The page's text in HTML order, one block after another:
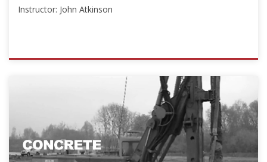
Instructor: John Atkinson
ISSMGE
{"category":"honour_lecture","subjects":
["Education"],"number":"HJBL101","instructors":
Starts:
Oct
20,